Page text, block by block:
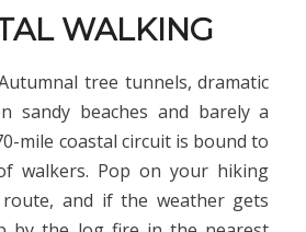
WALKING
tree tunnels, dramatic
sandy beaches and barely a
mile coastal circuit is bound to
walkers. Pop on your hiking
and if the weather gets